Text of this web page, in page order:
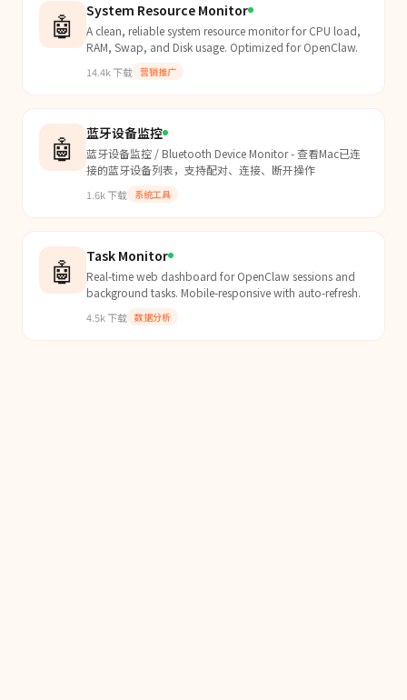
🤖 System Resource Monitor
A clean, reliable system resource monitor for CPU load,
RAM, Swap, and Disk usage. Optimized for OpenClaw.
14.4k下载 营销推广
🤖 蓝牙设备监控
蓝牙设备监控 / Bluetooth Device Monitor - 查看Mac已连
接的蓝牙设备列表，支持配对、连接、断开操作
1.6k下载 系统工具
🤖 Task Monitor
Real-time web dashboard for OpenClaw sessions and
background tasks. Mobile-responsive with auto-refresh.
4.5k下载 数据分析